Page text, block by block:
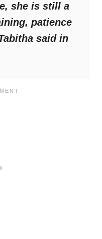
she is still a
patience
said in